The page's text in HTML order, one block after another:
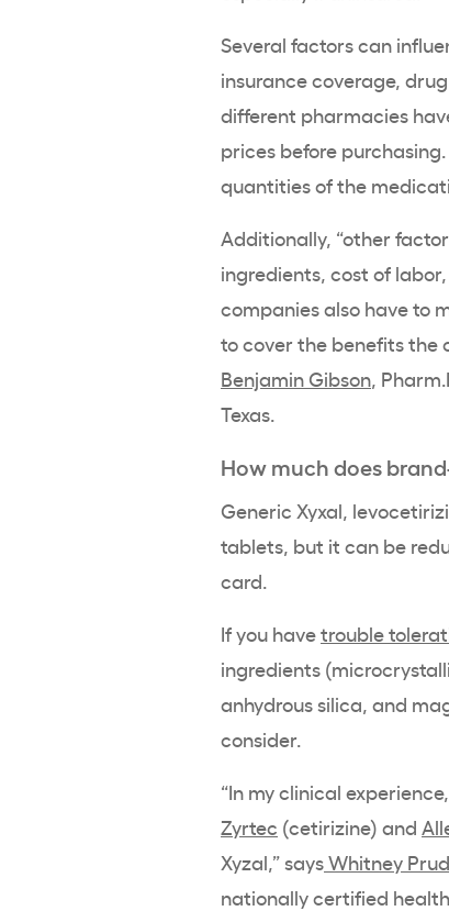
Several factors can
insurance coverage,
different pharmacies
prices before
quantities of the
Additionally, “other
ingredients, cost of
companies also have to
to cover the benefits the
Benjamin Gibson,
Texas.
How much does
Generic Xyxal,
tablets, but it can be
card.
If you havetrouble
ingredients
anhydrous silica, and
consider.
“In my clinical
Zyrtec (cetirizine) and
Xyzal,” saysWhitney
nationally certified